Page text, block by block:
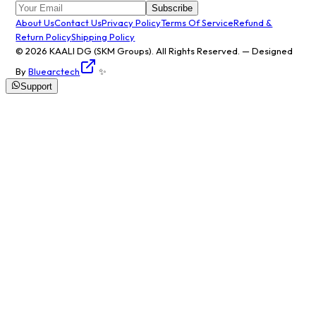
Subscribe
About UsContact UsPrivacy PolicyTerms Of ServiceRefund &
Return PolicyShipping Policy
© 2026KAALI DG (SKM Groups). All Rights Reserved. — Designed
By Bluearctech ✨
Support